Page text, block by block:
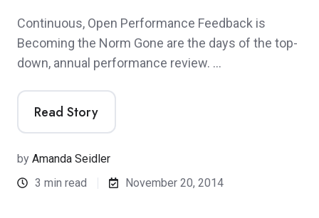
Continuous, Open Performance Feedback is
Becoming the Norm Gone are the days of the top-
down, annual performance review. …
Read Story
by Amanda Seidler
3 min read
November 20, 2014